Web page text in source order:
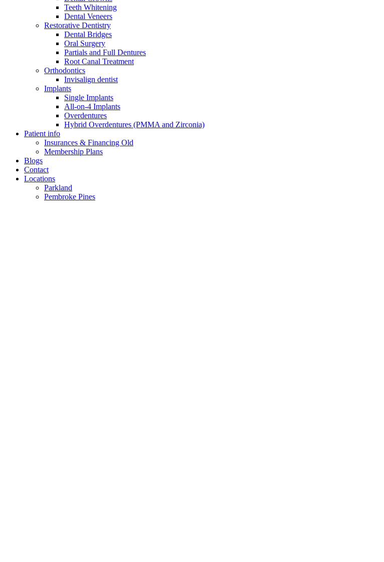
Teeth Whitening
Dental Veneers
Restorative Dentistry
Dental Bridges
Oral Surgery
Partials and Full Dentures
Root Canal Treatment
Orthodontics
Invisalign dentist
Implants
Single Implants
All-on-4 Implants
Overdentures
Hybrid Overdentures (PMMA and Zirconia)
Patient info
Insurances & Financing Old
Membership Plans
Blogs
Contact
Locations
Parkland
Pembroke Pines